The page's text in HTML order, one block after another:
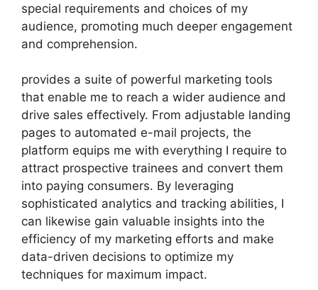
special requirements and choices of my
audience, promoting much deeper engagement
and comprehension.
provides a suite of powerful marketing tools
that enable me to reach a wider audience and
drive sales effectively. From adjustable landing
pages to automated e-mail projects, the
platform equips me with everything I require to
attract prospective trainees and convert them
into paying consumers. By leveraging
sophisticated analytics and tracking abilities, I
can likewise gain valuable insights into the
efficiency of my marketing efforts and make
data-driven decisions to optimize my
techniques for maximum impact.